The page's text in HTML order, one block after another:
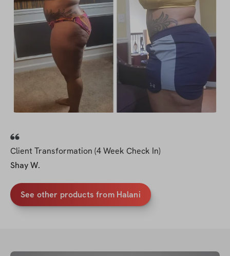
Client Transformation (4 Week Check In)
Shay W.
See other products from Halani